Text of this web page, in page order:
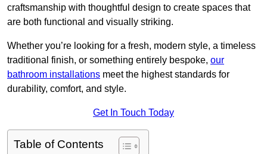
craftsmanship with thoughtful design to create spaces that
are both functional and visually striking.
Whether you’re looking for a fresh, modern style, a timeless
traditional finish, or something entirely bespoke, our
bathroom installations meet the highest standards for
durability, comfort, and style.
Get In Touch Today
Table of Contents